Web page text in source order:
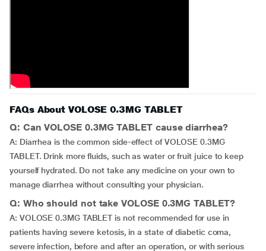
FAQs About VOLOSE 0.3MG TABLET
Q: Can VOLOSE 0.3MG TABLET cause diarrhea?
A: Diarrhea is the common side-effect of VOLOSE 0.3MG
TABLET. Drink more fluids, such as water or fruit juice to keep
yourself hydrated. Do not take any medicine on your own to
manage diarrhea without consulting your physician.
Q: Who should not take VOLOSE 0.3MG TABLET?
A: VOLOSE 0.3MG TABLET is not recommended for use in
patients having severe ketosis, in a state of diabetic coma,
severe infection, before and after an operation, or with serious